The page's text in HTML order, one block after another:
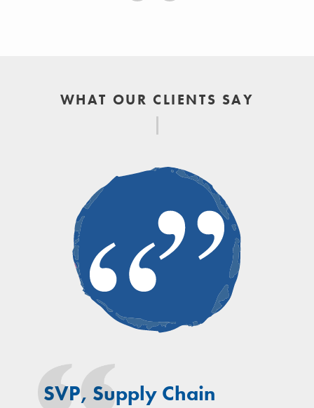
WHAT OUR CLIENTS SAY
SVP, Supply Chain